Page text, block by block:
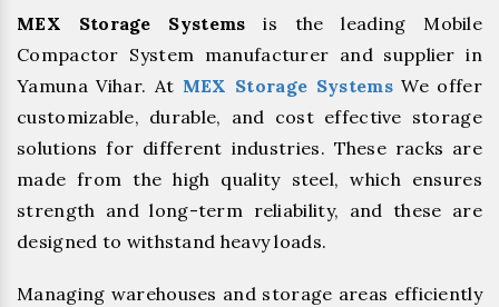
MEX Storage Systems is the leading Mobile
Compactor System manufacturer and supplier in
Yamuna Vihar. At MEX Storage SystemsWe offer
customizable, durable, and cost effective storage
solutions for different industries. These racks are
made from the high quality steel, which ensures
strength and long-term reliability, and these are
designed to withstand heavy loads.
Managing warehouses and storage areas efficiently